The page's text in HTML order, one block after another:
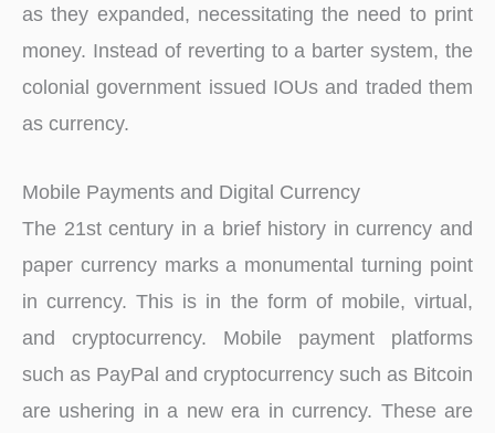
as they expanded, necessitating the need to print
money. Instead of reverting to a barter system, the
colonial government issued IOUs and traded them
as currency.
Mobile Payments and Digital Currency
The 21st century in a brief history in currency and
paper currency marks a monumental turning point
in currency. This is in the form of mobile, virtual,
and cryptocurrency. Mobile payment platforms
such as PayPal and cryptocurrency such as Bitcoin
are ushering in a new era in currency. These are